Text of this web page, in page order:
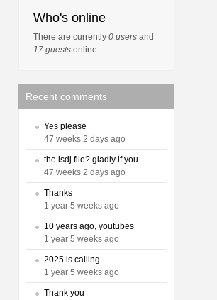
Who's online
There are currently 0 users and
17 guests online.
Recent comments
Yes please
47 weeks 2 days ago
the lsdj file? gladly if you
47 weeks 2 days ago
Thanks
1 year 5 weeks ago
10 years ago, youtubes
1 year 5 weeks ago
2025 is calling
1 year 5 weeks ago
Thank you